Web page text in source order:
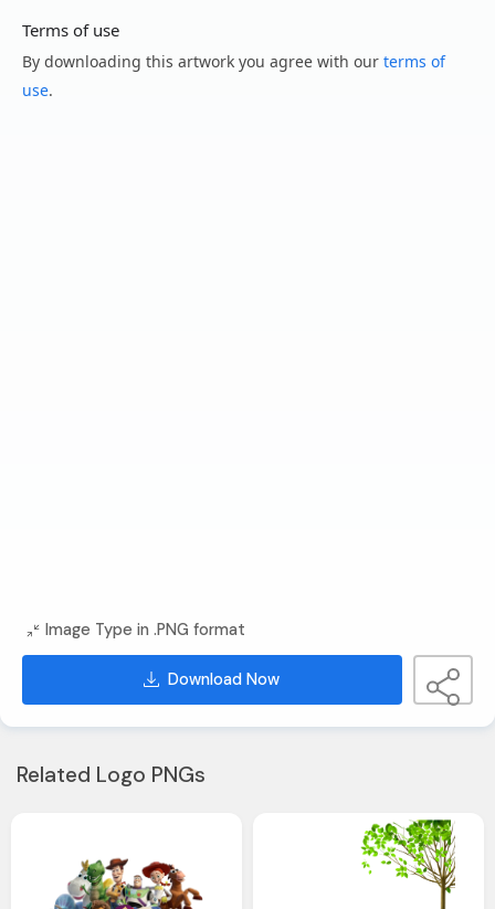
Terms of use
By downloading this artwork you agree with our terms of
use.
Image Type in .PNG format
Download Now
Related Logo PNGs